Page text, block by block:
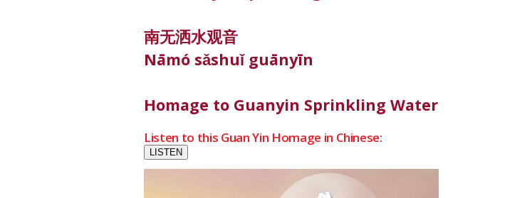
南无洒水观音
Nāmó sǎshuǐ guānyīn
Homage to Guanyin Sprinkling Water
Listen to this Guan Yin Homage in Chinese:
LISTEN